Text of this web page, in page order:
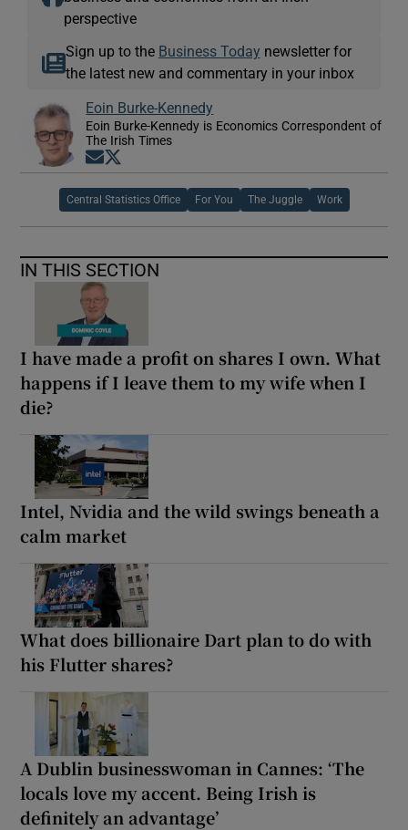
perspective
Sign up to the Business Today newsletter for
the latest new and commentary in your inbox
Eoin Burke-Kennedy
Eoin Burke-Kennedy is Economics Correspondent of
The Irish Times
Opens in new window
Central Statistics Office For You The Juggle Work
IN THIS SECTION
I have made a profit on shares I own. What
happens if I leave them to my wife when I
die?
Intel, Nvidia and the wild swings beneath a
calm market
What does billionaire Dart plan to do with
his Flutter shares?
A Dublin businesswoman in Cannes: ‘The
locals love my accent. Being Irish is
definitely an advantage’